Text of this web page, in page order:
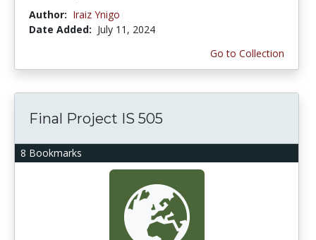
Author: Iraiz Ynigo
Date Added: July 11, 2024
Go to Collection
8 Bookmarks
Final Project IS 505